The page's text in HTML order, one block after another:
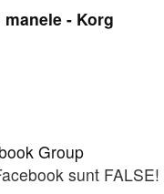
- Korg
Group
sunt FALSE!